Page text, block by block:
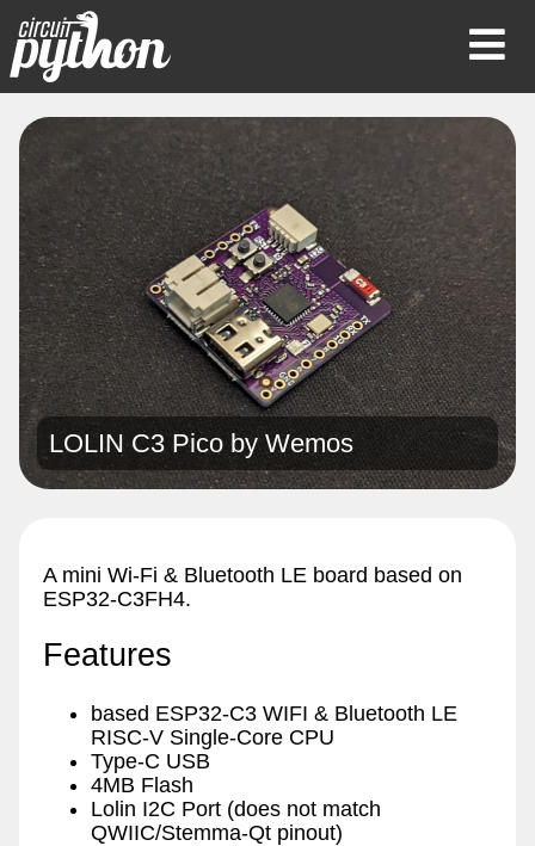
LOLIN C3 Pico by Wemos
A mini Wi-Fi & Bluetooth LE board based on
ESP32-C3FH4.
Features
based ESP32-C3 WIFI & Bluetooth LE
RISC-V Single-Core CPU
Type-C USB
4MB Flash
Lolin I2C Port (does not match
QWIIC/Stemma-Qt pinout)